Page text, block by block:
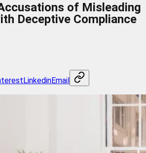
of Misleading
Deceptive Compliance
LinkedinEmail